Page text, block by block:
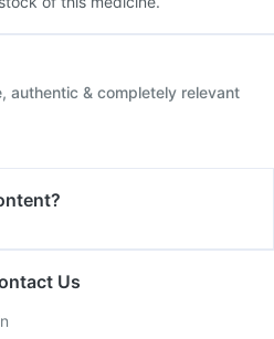
authentic & completely relevant
Us